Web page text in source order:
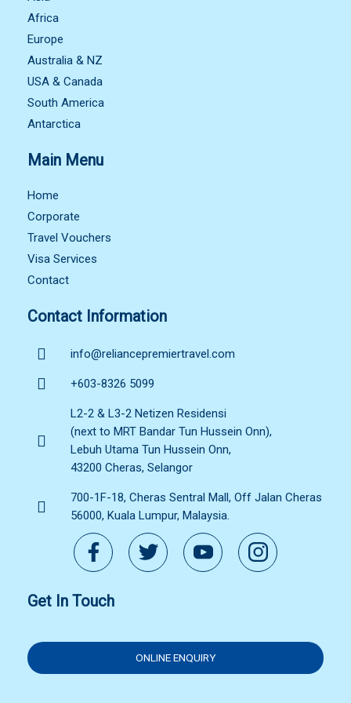
Africa
Europe
Australia & NZ
USA & Canada
South America
Antarctica
Main Menu
Home
Corporate
Travel Vouchers
Visa Services
Contact
Contact Information
info@reliancepremiertravel.com
+603-8326 5099
L2-2 & L3-2 Netizen Residensi
(next to MRT Bandar Tun Hussein Onn),
Lebuh Utama Tun Hussein Onn,
43200 Cheras, Selangor
700-1F-18, Cheras Sentral Mall, Off Jalan Cheras
56000, Kuala Lumpur, Malaysia.
Get In Touch
ONLINE ENQUIRY